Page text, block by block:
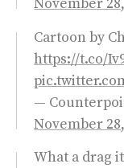
Cartoon by
https://t.co/
—
November
What a drag